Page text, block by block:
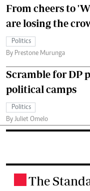
From cheers to
are losing the
Politics
By Prestone Murunga
Scramble for DP
political camps
Politics
By Juliet Omelo
The